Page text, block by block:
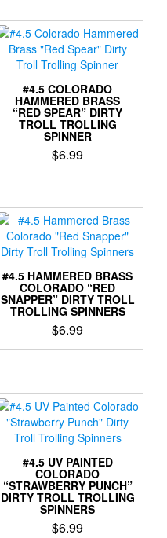
has
multiple
variants.
The
options
may
be
chosen
the
product
#4.5 COLORADO
HAMMERED BRASS
“RED SPEAR” DIRTY
TROLL TROLLING
SPINNER
$6.99
This
has
multiple
variants.
The
options
may
be
chosen
on
the
#4.5 HAMMERED BRASS
COLORADO “RED
SNAPPER” DIRTY TROLL
TROLLING SPINNERS
$6.99
This
multiple
variants.
The
options
may
be
chosen
on
the
#4.5 UV PAINTED
COLORADO
“STRAWBERRY PUNCH”
DIRTY TROLL TROLLING
SPINNERS
$6.99